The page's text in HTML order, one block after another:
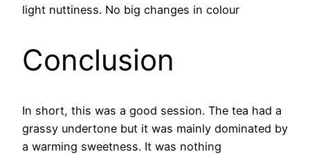
light nuttiness. No big changes in colour
Conclusion
In short, this was a good session. The tea had a
grassy undertone but it was mainly dominated by
a warming sweetness. It was nothing